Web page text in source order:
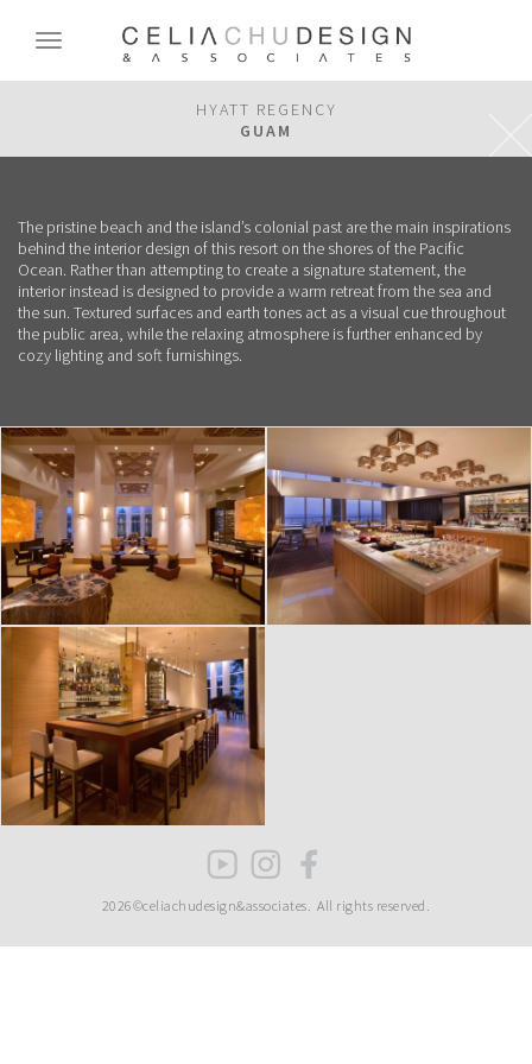
content
Toggle
HYATT REGENCY
GUAM
The pristine beach and the island’s colonial past are the main inspirations
behind the interior design of this resort on the shores of the Pacific
Ocean. Rather than attempting to create a signature statement, the
interior instead is designed to provide a warm retreat from the sea and
the sun. Textured surfaces and earth tones act as a visual cue throughout
the public area, while the relaxing atmosphere is further enhanced by
cozy lighting and soft furnishings.
2026©celiachudesign&associates. All rights reserved.